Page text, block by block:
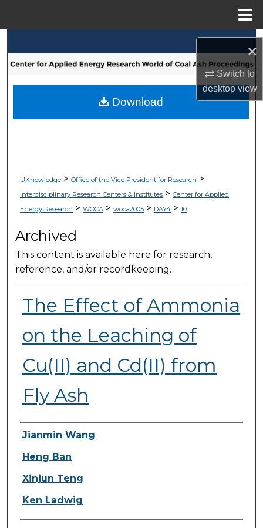
×
Switch to
desktopview
Browse Collections
My Account
UKnowledge> Office of the Vice President for Research >
Interdisciplinary Research Centers & Institutes> Center for Applied
Energy Research > WOCA> woca2005> DAY4> 10
Archived
This content is available here for research,
reference, and/or recordkeeping.
The Effect of Ammonia
on the Leaching of
Cu(II) and Cd(II) from
Fly Ash
Presenter Information
Jianmin Wang
Heng Ban
Xinjun Teng
Ken Ladwig
Download